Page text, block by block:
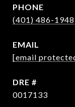
PHONE
(401) 486-1948
EMAIL
[email
DRE #
0017133